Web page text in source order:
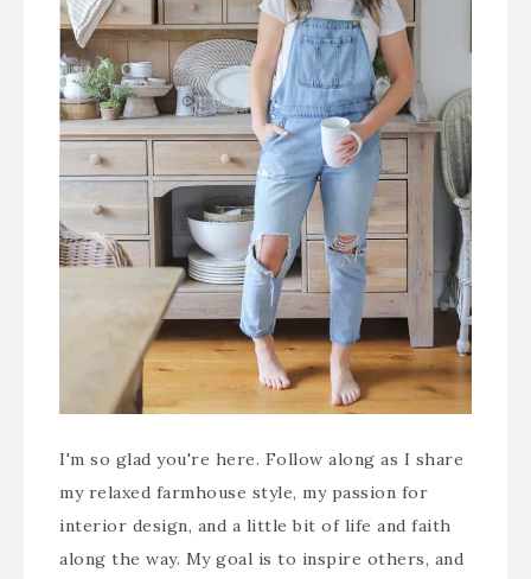
I'm so glad you're here. Follow along as I share
my relaxed farmhouse style, my passion for
interior design, and a little bit of life and faith
along the way. My goal is to inspire others, and